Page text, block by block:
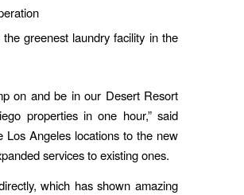
greenest laundry facility in the
on and be in our Desert Resort
properties in one hour,” said
Angeles locations to the new
services to existing ones.
which has shown amazing